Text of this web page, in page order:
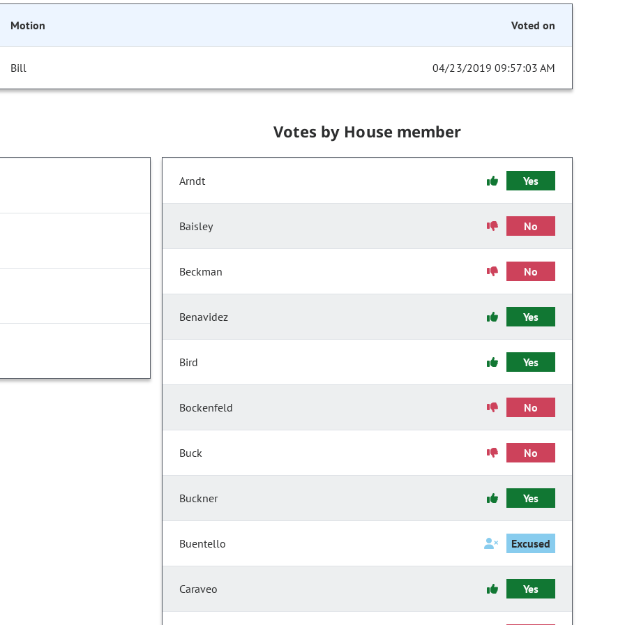
Motion Voted on
Bill 04/23/2019 09:57:03 AM
Votes by House member
Arndt Yes
Baisley No
Beckman No
Benavidez Yes
Bird Yes
Bockenfeld No
Buck No
Buckner Yes
Buentello Excused
Caraveo Yes